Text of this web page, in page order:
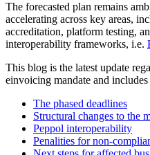
The forecasted plan remains
accelerating across key areas,
accreditation, platform testing,
interoperability frameworks, i.e.
This blog is the latest update
einvoicing mandate and
The phased deadlines
Structural changes to the
Peppol interoperability
Penalities for non-